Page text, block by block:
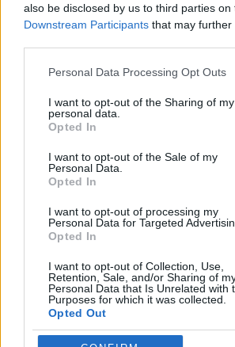
also be disclosed by us to third parties on
Downstream Participants that may
Personal Data Processing Opt Outs
I want to opt-out of the Sharing of my
personal data.
Opted In
I want to opt-out of the Sale of my
Personal Data.
Opted In
I want to opt-out of processing my
Personal Data for Targeted
Opted In
I want to opt-out of Collection, Use,
Retention, Sale, and/or Sharing of
Personal Data that Is Unrelated with
Purposes for which it was collected.
Opted Out
PLATFORM GAMES
GAMES WITH ACHIEVEMENTS
GAME COLLECTIONS
GAMES WITH SCORES
CLASSIC GAMES
MOBILE GAMES
RUNNING GAMES